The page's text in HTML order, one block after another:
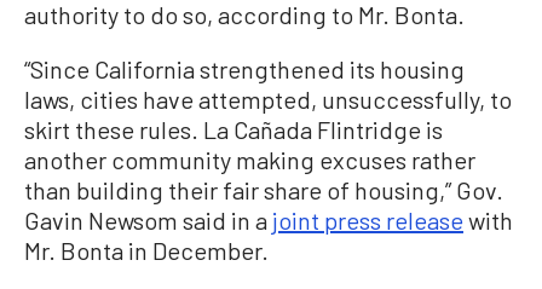
authority to do so, according to Mr. Bonta.
“Since California strengthened its housing
laws, cities have attempted, unsuccessfully, to
skirt these rules. La Cañada Flintridge is
another community making excuses rather
than building their fair share of housing,” Gov.
Gavin Newsom said in a joint press release with
Mr. Bonta in December.